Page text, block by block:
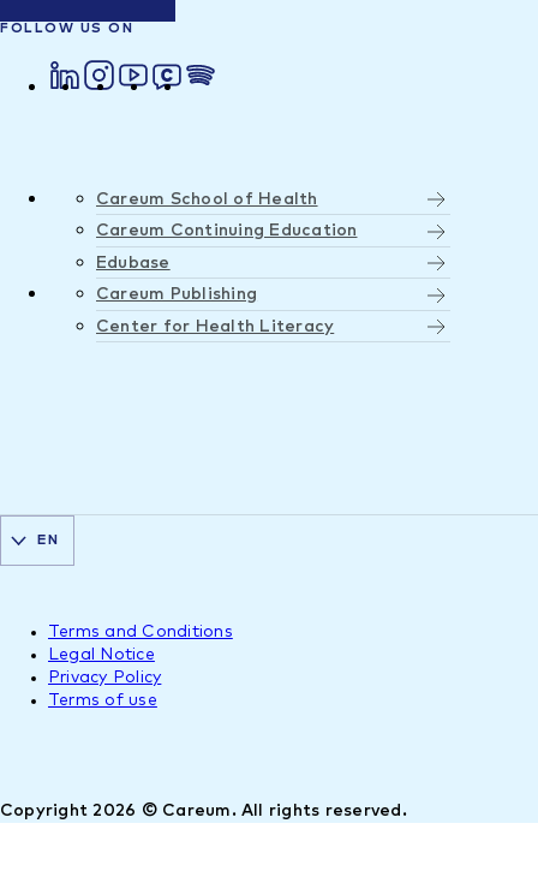
FOLLOW US ON
Careum School of Health
Careum Continuing Education
Edubase
Careum Publishing
Center for Health Literacy
Copyright 2026 © Careum. All rights reserved.
Terms and Conditions
Legal Notice
Privacy Policy
Terms of use
EN